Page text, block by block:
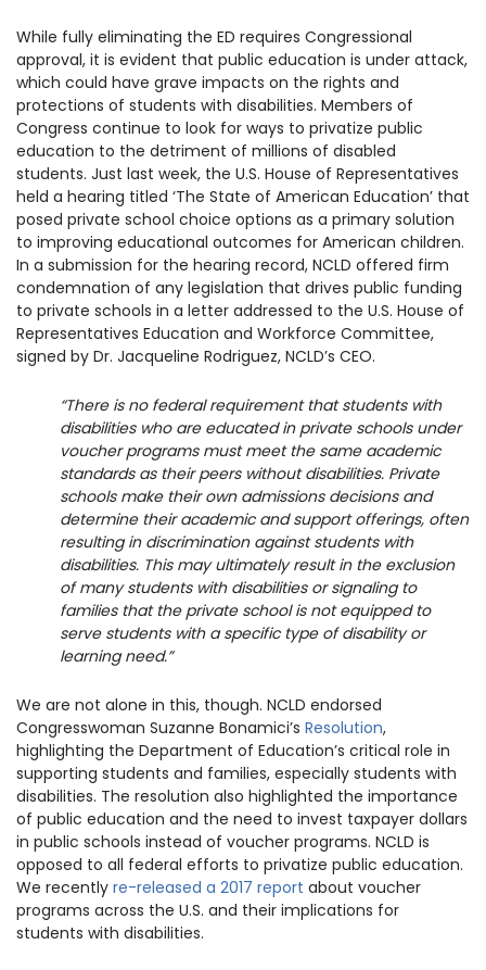
While fully eliminating the ED requires Congressional
approval, it is evident that public education is under attack,
which could have grave impacts on the rights and
protections of students with disabilities. Members of
Congress continue to look for ways to privatize public
education to the detriment of millions of disabled
students. Just last week, the U.S. House of Representatives
held a hearing titled ‘The State of American Education’ that
posed private school choice options as a primary solution
to improving educational outcomes for American children.
In a submission for the hearing record, NCLD offered firm
condemnation of any legislation that drives public funding
to private schools in a letter addressed to the U.S. House of
Representatives Education and Workforce Committee,
signed by Dr. Jacqueline Rodriguez, NCLD’s CEO.
“There is no federal requirement that students with
disabilities who are educated in private schools under
voucher programs must meet the same academic
standards as their peers without disabilities. Private
schools make their own admissions decisions and
determine their academic and support offerings, often
resulting in discrimination against students with
disabilities. This may ultimately result in the exclusion
of many students with disabilities or signaling to
families that the private school is not equipped to
serve students with a specific type of disability or
learning need.”
We are not alone in this, though. NCLD endorsed
Congresswoman Suzanne Bonamici’s Resolution,
highlighting the Department of Education’s critical role in
supporting students and families, especially students with
disabilities. The resolution also highlighted the importance
of public education and the need to invest taxpayer dollars
in public schools instead of voucher programs. NCLD is
opposed to all federal efforts to privatize public education.
We recently re-released a 2017 report about voucher
programs across the U.S. and their implications for
students with disabilities.